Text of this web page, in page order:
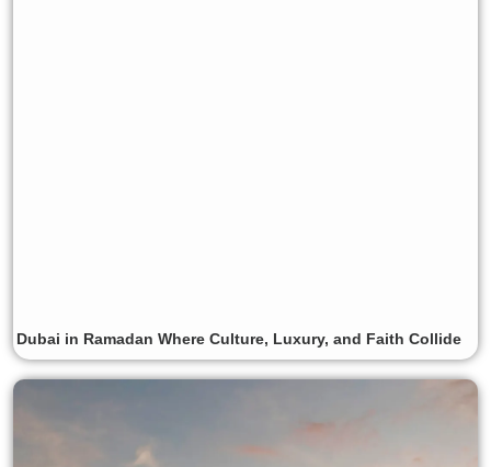
Dubai in Ramadan Where Culture, Luxury, and Faith Collide